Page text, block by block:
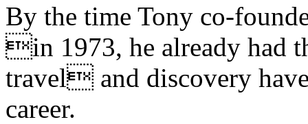
By the time Tony co-
in 1973, he already had
travel and discovery
career.